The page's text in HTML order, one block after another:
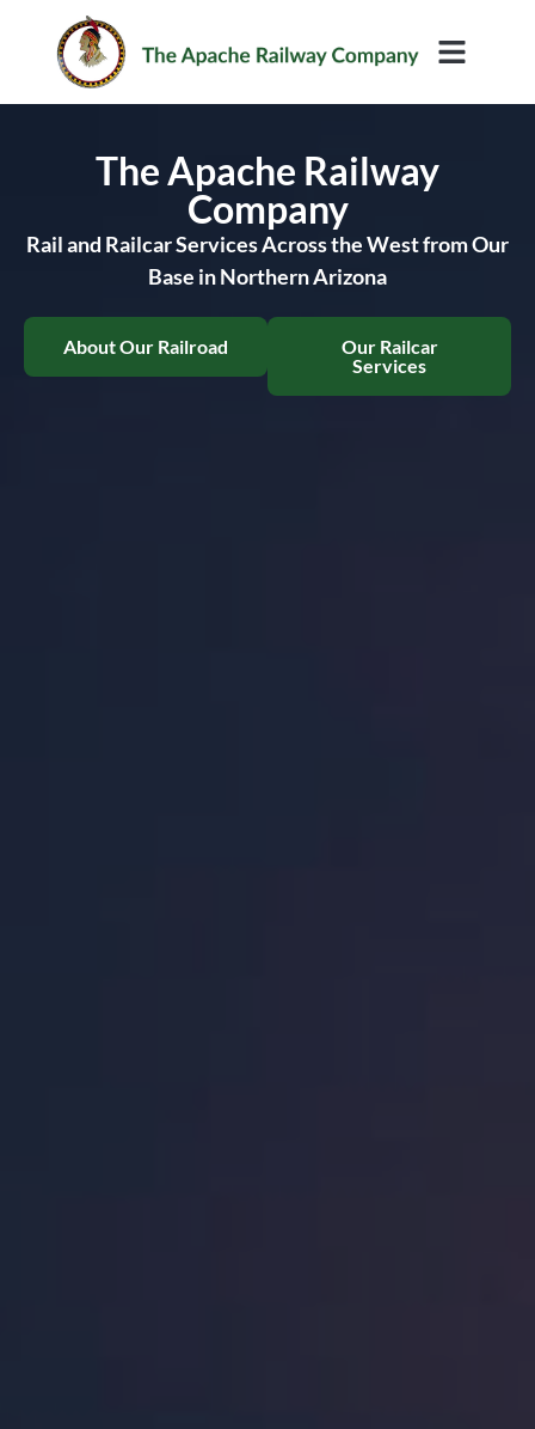
The Apache Railway
Company
Rail and Railcar Services Across the West from Our
Base in Northern Arizona
About Our Railroad
Our Railcar
Services